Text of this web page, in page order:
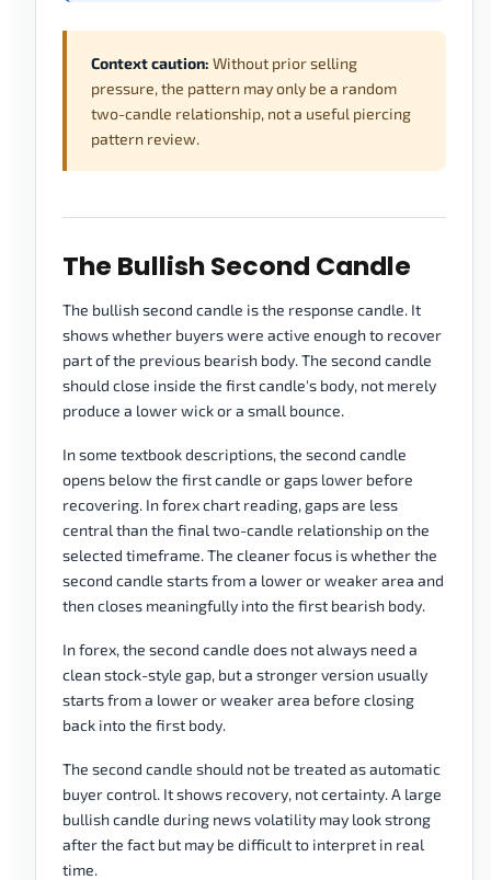
Context caution: Without prior selling
pressure, the pattern may only be a random
two-candle relationship, not a useful piercing
pattern review.
The Bullish Second Candle
The bullish second candle is the response candle. It
shows whether buyers were active enough to recover
part of the previous bearish body. The second candle
should close inside the first candle's body, not merely
produce a lower wick or a small bounce.
In some textbook descriptions, the second candle
opens below the first candle or gaps lower before
recovering. In forex chart reading, gaps are less
central than the final two-candle relationship on the
selected timeframe. The cleaner focus is whether the
second candle starts from a lower or weaker area and
then closes meaningfully into the first bearish body.
In forex, the second candle does not always need a
clean stock-style gap, but a stronger version usually
starts from a lower or weaker area before closing
back into the first body.
The second candle should not be treated as automatic
buyer control. It shows recovery, not certainty. A large
bullish candle during news volatility may look strong
after the fact but may be difficult to interpret in real
time.